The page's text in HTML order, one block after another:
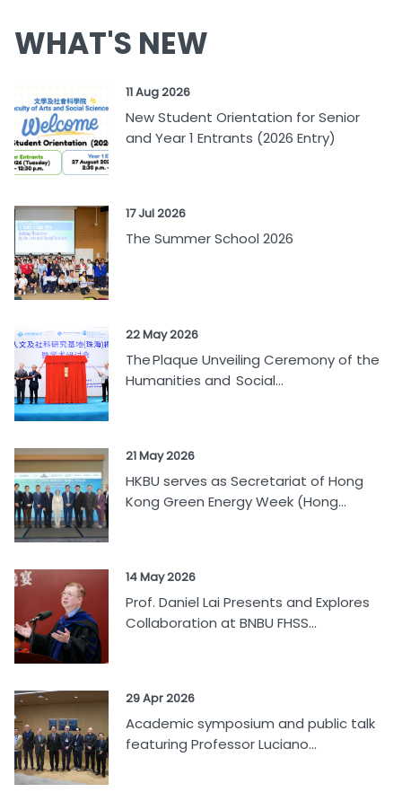
WHAT'S NEW
11 Aug 2026
New Student Orientation for Senior
and Year 1 Entrants (2026 Entry)
17 Jul 2026
The Summer School 2026
22 May 2026
The Plaque Unveiling Ceremony of the
Humanities and Social...
21 May 2026
HKBU serves as Secretariat of Hong
Kong Green Energy Week (Hong...
14 May 2026
Prof. Daniel Lai Presents and Explores
Collaboration at BNBU FHSS...
29 Apr 2026
Academic symposium and public talk
featuring Professor Luciano...